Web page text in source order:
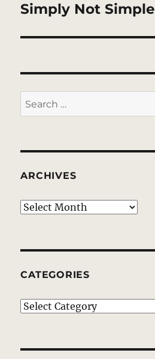
post:
Simply Not Simple
Search
for:
ARCHIVES
Archives
CATEGORIES
Categories